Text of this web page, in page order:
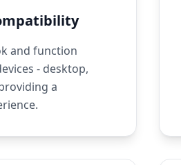
and function
- desktop,
a